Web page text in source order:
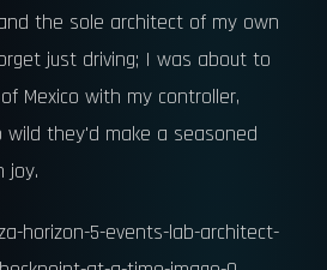
the sole architect of my own
just driving; I was about to
Mexico with my controller,
wild they'd make a seasoned
joy.